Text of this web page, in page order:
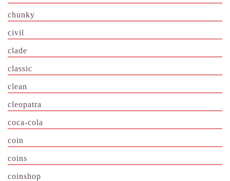
chunky
civil
clade
classic
clean
cleopatra
coca-cola
coin
coins
coinshop